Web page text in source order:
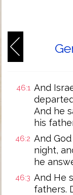
46:1 And
And he
his
46:2 And
night,
he
46:3 And He
fathers.